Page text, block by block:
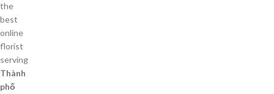
the
best
online
florist
serving
Thành
phố